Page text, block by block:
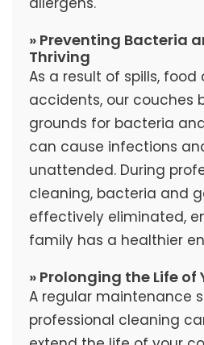
» Preventing Bacteria
Thriving
As a result of spills,
accidents, our couches
grounds for bacteria
can cause infections
unattended. During
cleaning, bacteria and
effectively eliminated,
family has a healthier
» Prolonging the Life of
A regular maintenance
professional cleaning